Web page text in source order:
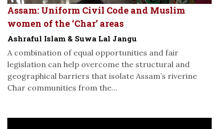
Assam: Uniform Civil Code and Muslim
women of the ‘Char’ areas
Ashraful Islam & Suwa Lal Jangu
A combination of equal opportunities and fair
legislation can help overcome the structural and
geographical barriers that isolate Assam’s riverine
Char communities from the...